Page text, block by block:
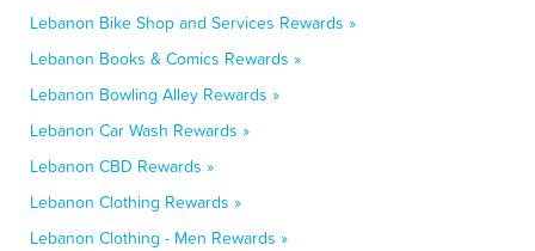
Lebanon Bike Shop and Services Rewards »
Lebanon Books & Comics Rewards »
Lebanon Bowling Alley Rewards »
Lebanon Car Wash Rewards »
Lebanon CBD Rewards »
Lebanon Clothing Rewards »
Lebanon Clothing - Men Rewards »